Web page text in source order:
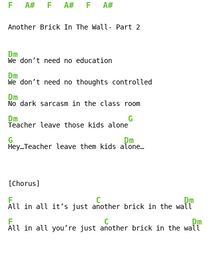
F A# F A# F A#
Another Brick In The Wall- Part 2
Dm
Dm
Dm
Dm
Teacher leave those kids alone
G
G
Hey…Teacher leave them kids a
Dm
lone…
F
All in all it’s just a
C
nother brick in the wa
Dm
F
All in all you’re just a
C
nother brick in the wa
Dm
ll